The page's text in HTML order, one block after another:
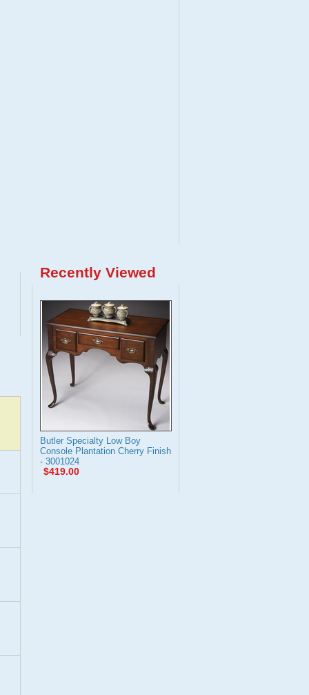
Recently Viewed
Butler Specialty Low Boy
Console Plantation Cherry Finish
- 3001024
$419.00